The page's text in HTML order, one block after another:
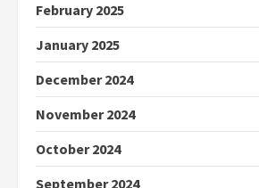
February 2025
January 2025
December 2024
November 2024
October 2024
September 2024